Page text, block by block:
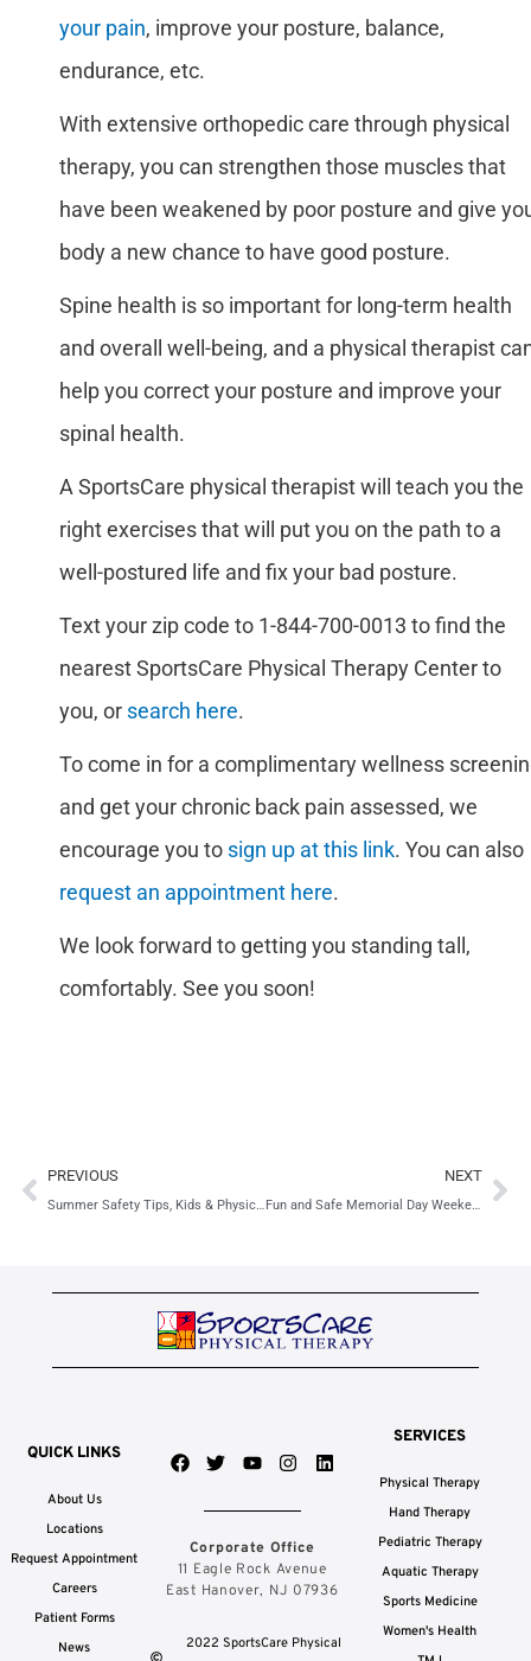
your pain, improve your posture, balance,
endurance, etc.
With extensive orthopedic care through physical
therapy, you can strengthen those muscles that
have been weakened by poor posture and give
body a new chance to have good posture.
Spine health is so important for long-term health
and overall well-being, and a physical therapist
help you correct your posture and improve your
spinal health.
A SportsCare physical therapist will teach you the
right exercises that will put you on the path to a
well-postured life and fix your bad posture.
Text your zip code to 1-844-700-0013 to find the
nearest SportsCare Physical Therapy Center to
you, or search here.
To come in for a complimentary wellness
and get your chronic back pain assessed, we
encourage you to sign up at this link. You can also
request an appointment here.
We look forward to getting you standing tall,
comfortably. See you soon!
Prev
PREVIOUS
Summer Safety Tips, Kids & Physical Therapy
NEXT
Fun and Safe Memorial Day Weekend Activities
QUICK LINKS
About Us
Locations
Request Appointment
Careers
Patient Forms
News
F
a
o
k
T
w
t
e
r
Y
o
t
b
e
I
n
t
g
r
a
L
i
i
n
Corporate Office
11 Eagle Rock Avenue
East Hanover, NJ 07936
2022 SportsCare Physical
SERVICES
Physical Therapy
Hand Therapy
Pediatric Therapy
Aquatic Therapy
Sports Medicine
Women's Health